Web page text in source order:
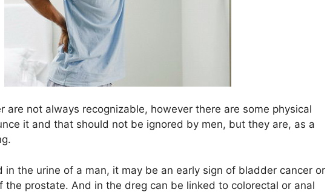
are not always recognizable, however there are some physical
it and that should not be ignored by men, but they are, as a
in the urine of a man, it may be an early sign of bladder cancer or
the prostate. And in the dreg can be linked to colorectal or anal